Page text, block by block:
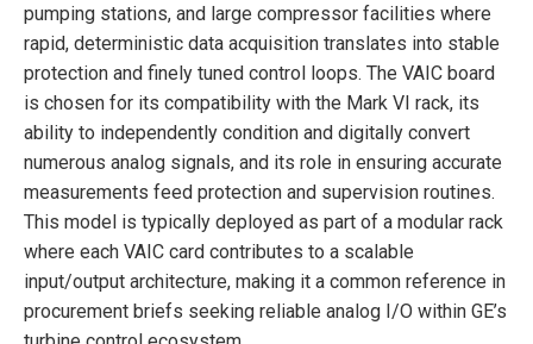
pumping stations, and large compressor facilities where
rapid, deterministic data acquisition translates into stable
protection and finely tuned control loops. The VAIC board
is chosen for its compatibility with the Mark VI rack, its
ability to independently condition and digitally convert
numerous analog signals, and its role in ensuring accurate
measurements feed protection and supervision routines.
This model is typically deployed as part of a modular rack
where each VAIC card contributes to a scalable
input/output architecture, making it a common reference in
procurement briefs seeking reliable analog I/O within GE’s